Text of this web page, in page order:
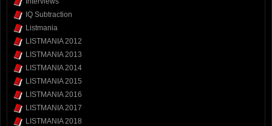
IQ Subtraction
Listmania
LISTMANIA 2012
LISTMANIA 2013
LISTMANIA 2014
LISTMANIA 2015
LISTMANIA 2016
LISTMANIA 2017
LISTMANIA 2018